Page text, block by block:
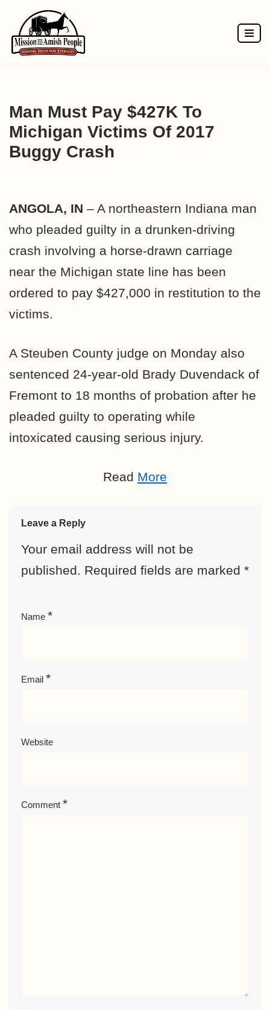
Skip
to
Man Must Pay $427K To
Michigan Victims Of 2017
Buggy Crash
ANGOLA, IN – A northeastern Indiana man
who pleaded guilty in a drunken-driving
crash involving a horse-drawn carriage
near the Michigan state line has been
ordered to pay $427,000 in restitution to the
victims.
A Steuben County judge on Monday also
sentenced 24-year-old Brady Duvendack of
Fremont to 18 months of probation after he
pleaded guilty to operating while
intoxicated causing serious injury.
Read More
Leave a Reply
Your email address will not be
published. Required fields are marked *
Name *
Email *
Website
Comment *